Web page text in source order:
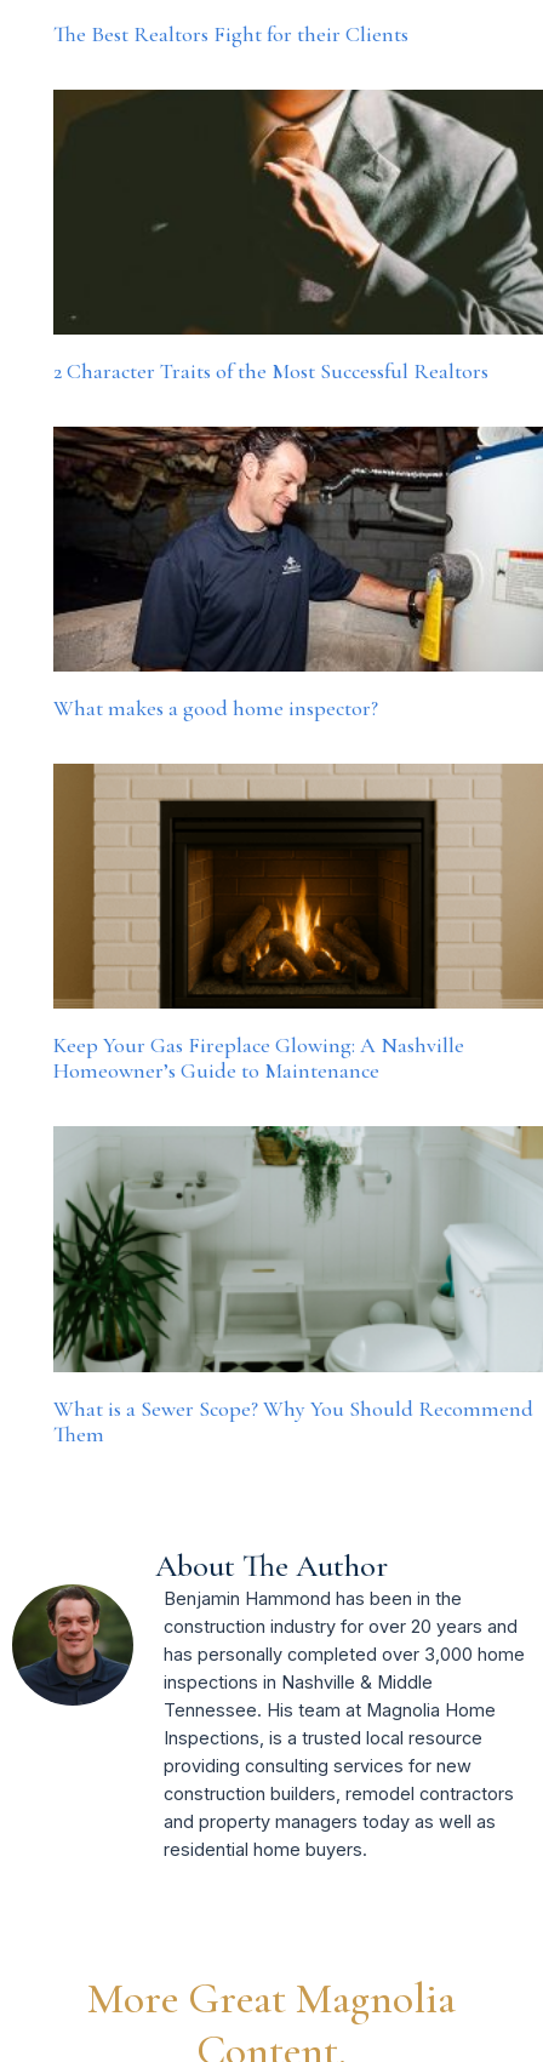
The Best Realtors Fight for their Clients
2 Character Traits of the Most Successful Realtors
What makes a good home inspector?
Keep Your Gas Fireplace Glowing: A Nashville
Homeowner’s Guide to Maintenance
What is a Sewer Scope? Why You Should Recommend
Them
About The Author
Benjamin Hammond has been in the
construction industry for over 20 years and
has personally completed over 3,000 home
inspections in Nashville & Middle
Tennessee. His team at Magnolia Home
Inspections, is a trusted local resource
providing consulting services for new
construction builders, remodel contractors
and property managers today as well as
residential home buyers.
More Great Magnolia
Content.